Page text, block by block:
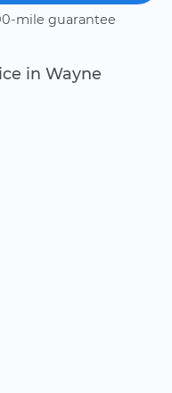
mile guarantee
in Wayne